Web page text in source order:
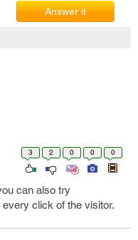
Answer it
3 2 0 0 0
can also try
click of the visitor.